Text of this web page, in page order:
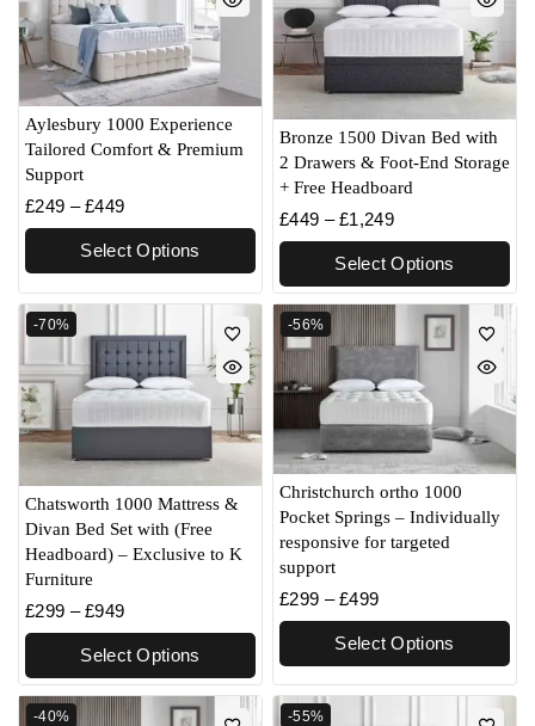
Aylesbury 1000 Experience
Tailored Comfort & Premium
Support
£249 – £449
Select Options
Bronze 1500 Divan Bed with
2 Drawers & Foot-End Storage
+ Free Headboard
£449 – £1,249
Select Options
-70%
Chatsworth 1000 Mattress &
Divan Bed Set with (Free
Headboard) – Exclusive to K
Furniture
£299 – £949
Select Options
-56%
Christchurch ortho 1000
Pocket Springs – Individually
responsive for targeted
support
£299 – £499
Select Options
-40% -55%